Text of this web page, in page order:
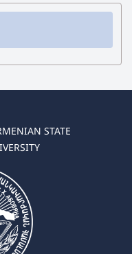
STATE